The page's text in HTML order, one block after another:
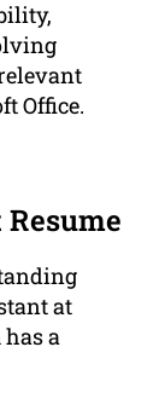
Office.
at
has a